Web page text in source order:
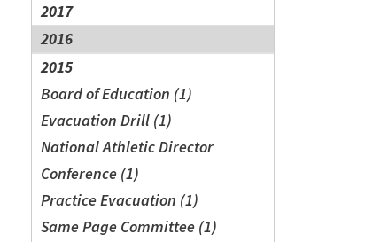
2017
2016
2015
Board of Education (1)
Evacuation Drill (1)
National Athletic Director
Conference (1)
Practice Evacuation (1)
Same Page Committee (1)